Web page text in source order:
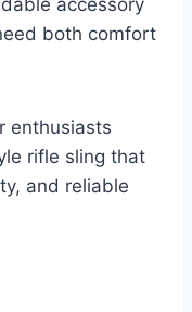
both comfort
enthusiasts
rifle sling that
and reliable